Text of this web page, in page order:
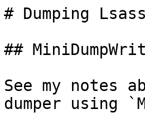
# Dumping
##
See my notes
dumper using